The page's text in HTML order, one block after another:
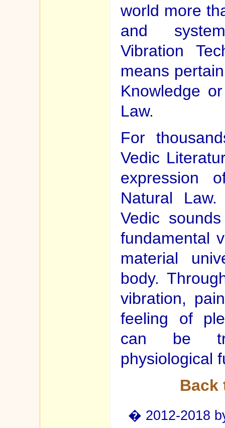
world more
and
Vibration
means
Knowledge
Law.
For
Vedic
expression
Natural
Vedic
fundamental
material
body.
vibration,
feeling of
can be
physiological
Back
� 2012-2018